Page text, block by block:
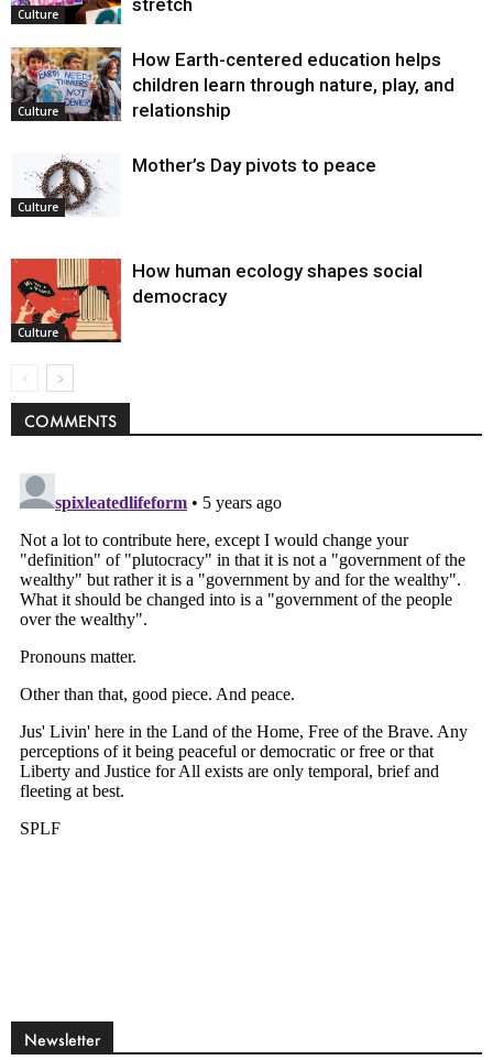
Culture stretch
Culture
How Earth-centered education helps
children learn through nature, play, and
relationship
Culture
Mother’s Day pivots to peace
Culture
How human ecology shapes social
democracy
COMMENTS
Newsletter